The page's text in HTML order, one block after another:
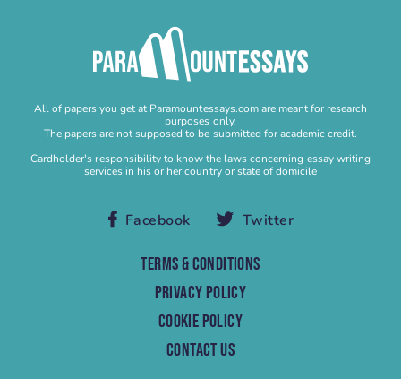
Buy Literature Review
Buy Personal Statement
Buy Research Paper
Buy Research Proposal
Buy Speech
Buy Term Paper
Capstone Project Help
Capstone Project Writing Service
Case study
Case Study Help
Case Study Writing Service
Cheap Research Paper
All of papers you get at Paramountessays.com are meant for research
purposes only.
The papers are not supposed to be submitted for academic credit.
Cardholder's responsibility to know the laws concerning essay writing
services in his or her country or state of domicile
Facebook Twitter
TERMS & CONDITIONS
PRIVACY POLICY
COOKIE POLICY
CONTACT US